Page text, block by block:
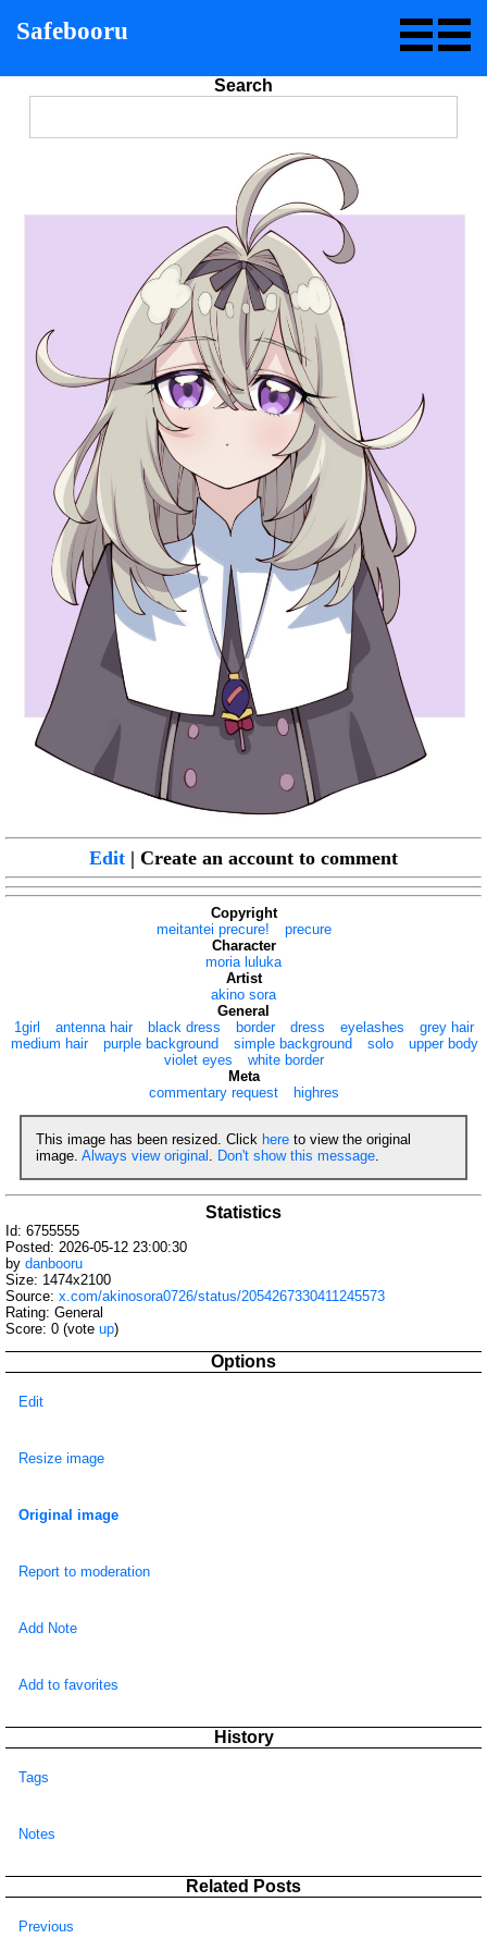
Safebooru
Search
Edit | Create an account to comment
Copyright
meitantei precure!
precure
Character
moria luluka
Artist
akino sora
General
1girl
antenna hair black dress border dress eyelashes
grey hair
medium hair
purple background simple background solo
upper body
violet eyes
white border
Meta
commentary request
highres
This image has been resized. Click here to view the original
image. Always view original Don't show this message
Statistics
Id: 6755555
Posted: 2026-05-12 23:00:30
by danbooru
Size: 1474x2100
Source: x.com/akinosora0726/status/2054267330411245573
Rating: General
Score: 0 (vote up)
Options
Edit
Resize image
Original image
Report to moderation
Add Note
Add to favorites
History
Tags
Notes
Related Posts
Previous